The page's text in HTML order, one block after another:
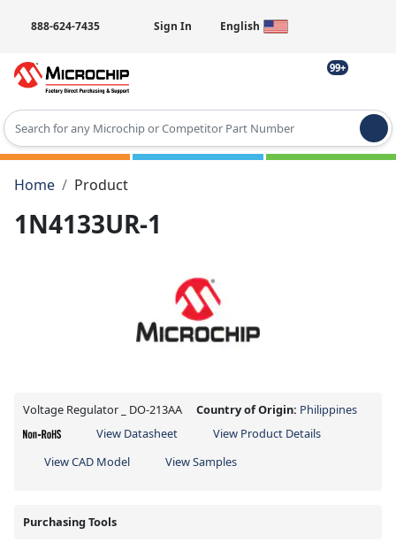
888-624-7435 Sign In English
99+
Type 2 or more characters for results.
Home
Product
1N4133UR-1
Voltage Regulator _ DO-213AA Country of Origin: Philippines
View Datasheet
View Product Details
View CAD Model
View Samples
Purchasing Tools